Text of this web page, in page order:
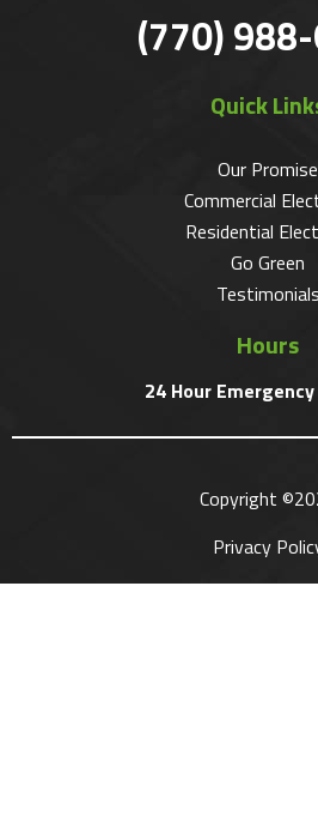
(770)
Quick
Our Promise
Commercial
Residential
Go Green
Testimonials
Hours
24 Hour
Copyright
Privacy